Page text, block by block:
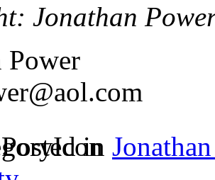
Jonathan
Power
in